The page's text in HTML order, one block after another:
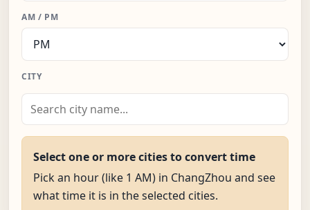
AM / PM
CITY
Select one or more cities to convert time
Pick an hour (like 1 AM) in ChangZhou and see
what time it is in the selected cities.